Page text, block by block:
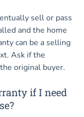
sell or pass
and the home
can be a selling
Ask if the
original buyer.
if I need